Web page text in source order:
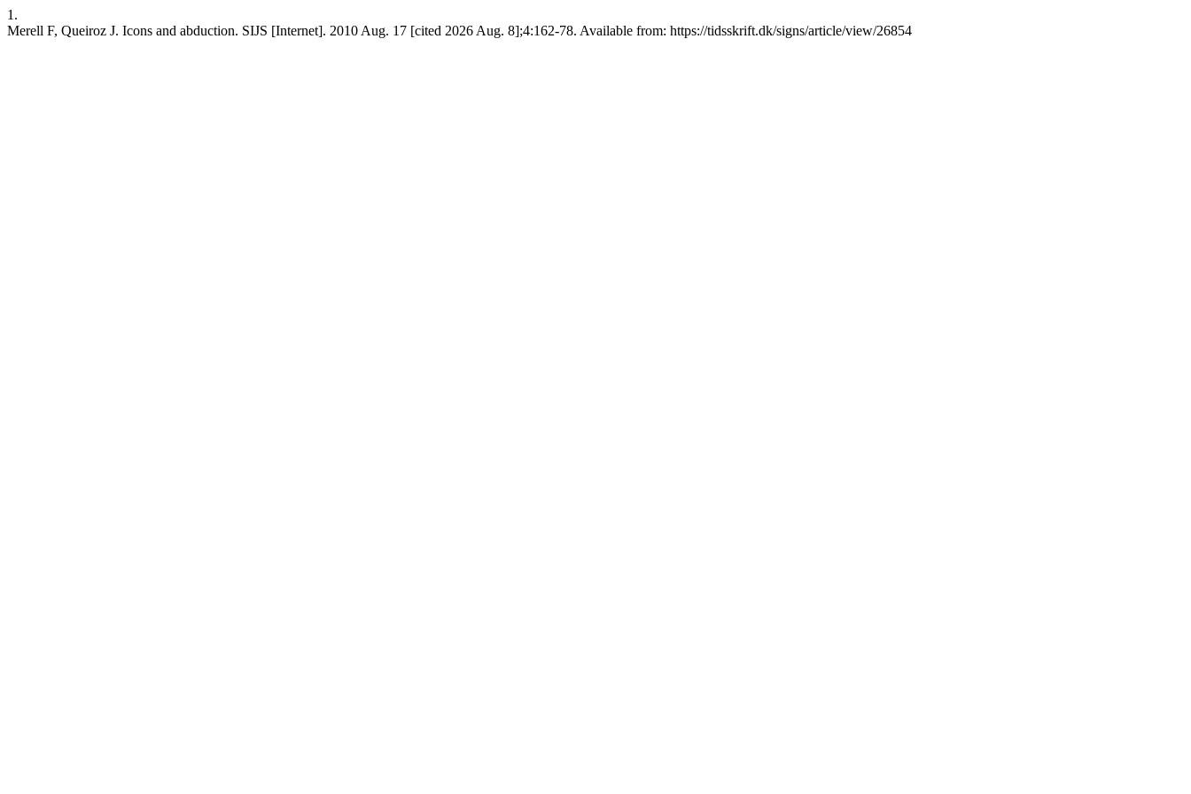
1.
Merell F, Queiroz J. Icons and abduction. SIJS [Internet]. 2010 Aug. 17 [cited 2026 Aug. 8];4:162-78. Available from: https://tidsskrift.dk/signs/article/view/26854